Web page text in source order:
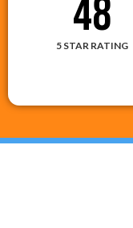
5 STAR RATING
48